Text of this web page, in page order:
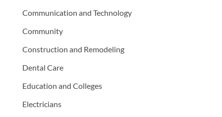
Communication and Technology
Community
Construction and Remodeling
Dental Care
Education and Colleges
Electricians